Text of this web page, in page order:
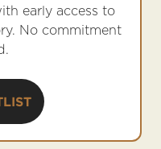
early access to
No commitment